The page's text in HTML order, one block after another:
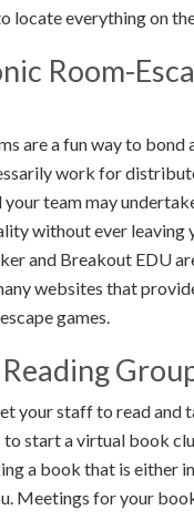
locate everything on
Room-
are a fun way to bond
work for
team may
without ever leaving
and Breakout EDU
websites that
games.
your staff to read and
start a virtual book
a book that is either
Meetings for your